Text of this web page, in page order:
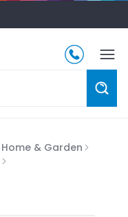
Home & Garden